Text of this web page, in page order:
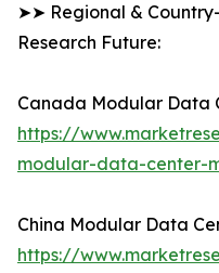
➤➤ Regional &
Research Future:
Canada Modular Data
https://
modular-data-center-
China Modular Data
https://